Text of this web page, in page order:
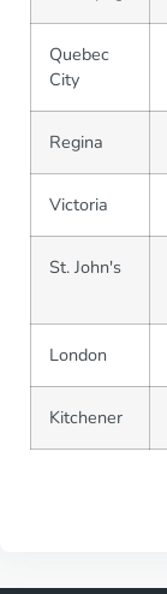
Quebec
City
Regina
Victoria
St. John's
London
Kitchener